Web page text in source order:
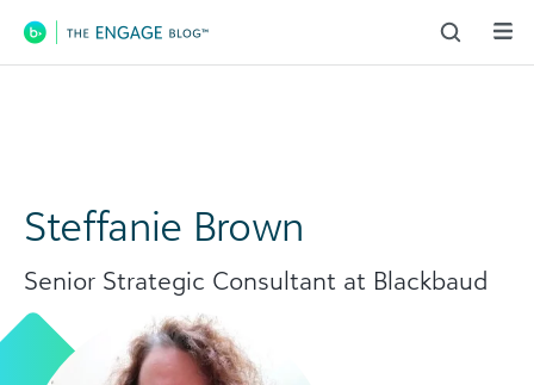
Main Navigation
Steffanie Brown
Senior Strategic Consultant at Blackbaud